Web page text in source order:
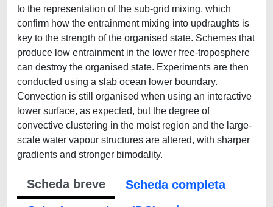
to the representation of the sub-grid mixing, which
confirm how the entrainment mixing into updraughts is
key to the strength of the organised state. Schemes that
produce low entrainment in the lower free-troposphere
can destroy the organised state. Experiments are then
conducted using a slab ocean lower boundary.
Convection is still organised when using an interactive
lower surface, as expected, but the degree of
convective clustering in the moist region and the large-
scale water vapour structures are altered, with sharper
gradients and stronger bimodality.
Scheda breve
Scheda completa